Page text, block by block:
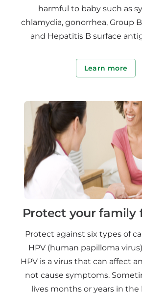
harmful to baby such as
chlamydia, gonorrhea, Group
and Hepatitis B surface
Learn more
Protect your family
Protect against six types of
HPV (human papilloma
HPV is a virus that can affect
not cause symptoms.
lives months or years in the